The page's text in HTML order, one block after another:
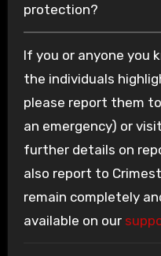
protection?
If you or anyone you
the individuals
please report them
an emergency) or
further details on
also report to
remain completely
available on our